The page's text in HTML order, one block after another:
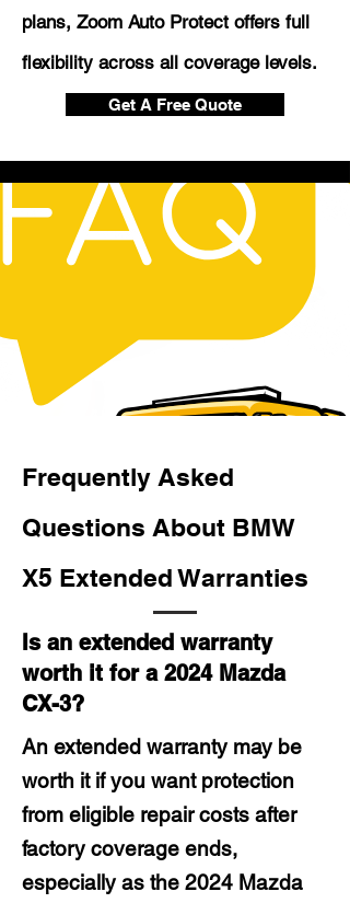
plans, Zoom Auto Protect offers full
flexibility across all coverage levels.
Get A Free Quote
Frequently Asked
Questions About BMW
X5 Extended Warranties
Is an extended warranty
worth it for a 2024 Mazda
CX-3?
An extended warranty may be
worth it if you want protection
from eligible repair costs after
factory coverage ends,
especially as the 2024 Mazda